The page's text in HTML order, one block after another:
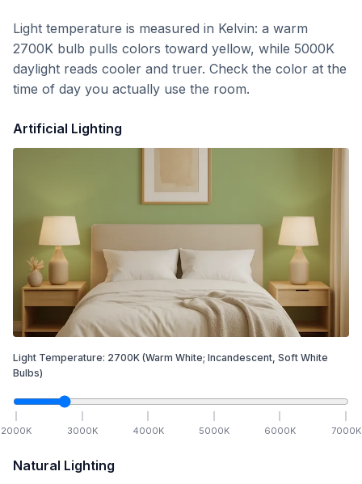
Light temperature is measured in Kelvin: a warm
2700K bulb pulls colors toward yellow, while 5000K
daylight reads cooler and truer. Check the color at the
time of day you actually use the room.
Artificial Lighting
Light Temperature: 2700K (Warm White; Incandescent, Soft White
Bulbs)
2000K 3000K 4000K 5000K 6000K 7000K
Natural Lighting